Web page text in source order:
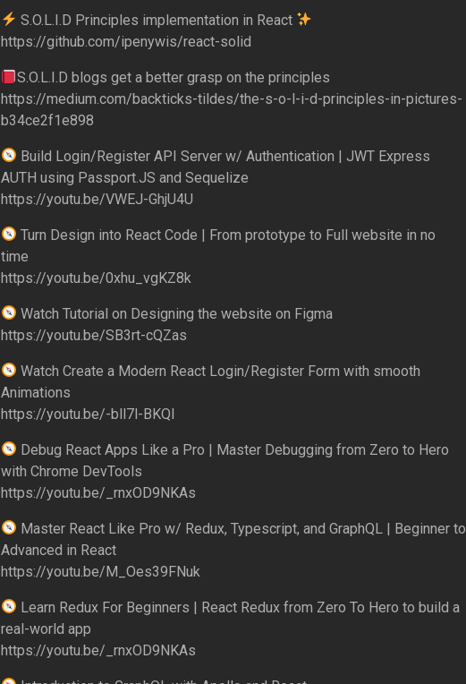
S.O.L.I.D Principles implementation in React
https://github.com/ipenywis/react-solid
S.O.L.I.D blogs get a better grasp on the principles
https://medium.com/backticks-tildes/the-s-o-l-i-d-principles-in-pictures-
b34ce2f1e898
Build Login/Register API Server w/ Authentication | JWT Express
AUTH using Passport.JS and Sequelize
https://youtu.be/VWEJ-GhjU4U
Turn Design into React Code | From prototype to Full website in no
time
https://youtu.be/0xhu_vgKZ8k
Watch Tutorial on Designing the website on Figma
https://youtu.be/SB3rt-cQZas
Watch Create a Modern React Login/Register Form with smooth
Animations
https://youtu.be/-bll7l-BKQI
Debug React Apps Like a Pro | Master Debugging from Zero to Hero
with Chrome DevTools
https://youtu.be/_rnxOD9NKAs
Master React Like Pro w/ Redux, Typescript, and GraphQL | Beginner to
Advanced in React
https://youtu.be/M_Oes39FNuk
Learn Redux For Beginners | React Redux from Zero To Hero to build a
real-world app
https://youtu.be/_rnxOD9NKAs